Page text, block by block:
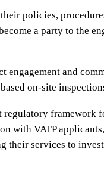
policies,
a party to the
engagement and
on-site
regulatory framework
with VATP
their services to